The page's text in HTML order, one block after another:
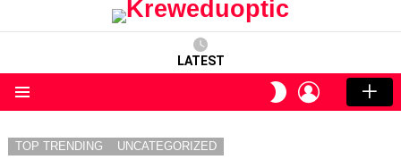
LATEST
SWITCH
SKIN
LOGIN
TOP TRENDING UNCATEGORIZED